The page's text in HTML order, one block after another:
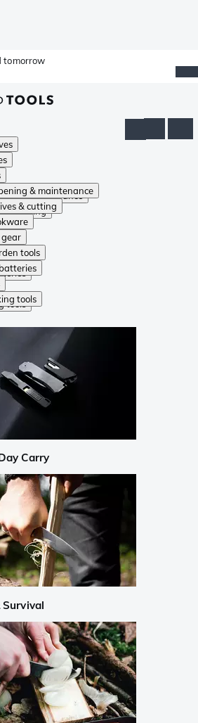
tomorrow
& maintenance
& cutting
tools
tools
& maintenance
& cutting
tools
tools
Carry